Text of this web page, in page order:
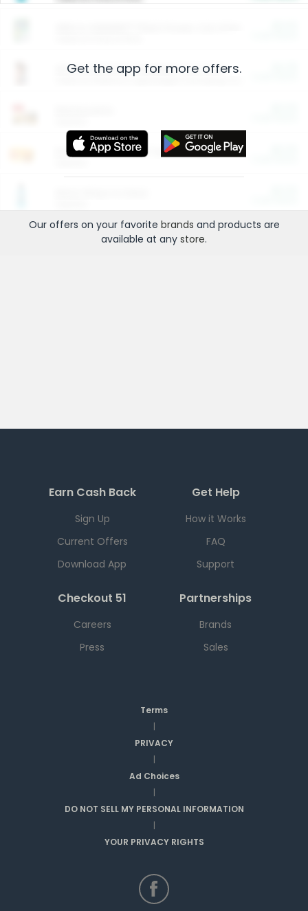
Arm & Hammer HardBall™ Cat Litter
Entertainment and Technology
Get the app for more offers.
Our offers on your favorite brands and products are
available at any store.
Earn Cash Back
Sign Up
Current Offers
Download App
Get Help
How it Works
FAQ
Support
Checkout 51
Careers
Press
Partnerships
Brands
Sales
Terms
|
PRIVACY
|
Ad Choices
|
DO NOT SELL MY PERSONAL INFORMATION
|
YOUR PRIVACY RIGHTS